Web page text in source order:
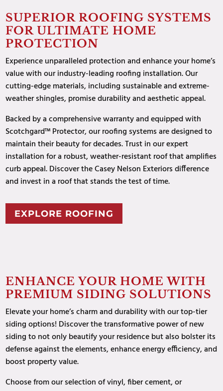
SUPERIOR ROOFING SYSTEMS
FOR ULTIMATE HOME
PROTECTION
Experienceunparalleled protection and enhance your home’s
value with our industry-leading roofing installation. Our
cutting-edge materials, including sustainable and extreme-
weather shingles, promise durability and aesthetic appeal.
Backed by a comprehensive warranty and equipped with
Scotchgard™ Protector, our roofing systems are designed to
maintain their beauty for decades. Trust in our expert
installation for a robust, weather-resistant roof that amplifies
curb appeal. Discover the Casey Nelson Exteriors difference
and invest in a roof that stands the test of time.
EXPLORE ROOFING
ENHANCE YOUR HOME WITH
PREMIUM SIDING SOLUTIONS
Elevate your home’s charm and durability with our top-tier
siding options! Discover the transformative power of new
siding to not only beautify your residence but also bolster its
defense against the elements, enhance energy efficiency, and
boost property value.
Choose from our selection of vinyl, fiber cement, or